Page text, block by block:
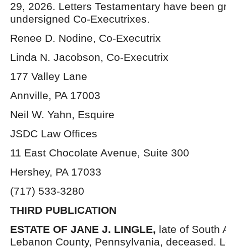
29, 2026. Letters Testamentary have been
undersigned Co-Executrixes.
Renee D. Nodine, Co-Executrix
Linda N. Jacobson, Co-Executrix
177 Valley Lane
Annville, PA 17003
Neil W. Yahn, Esquire
JSDC Law Offices
11 East Chocolate Avenue, Suite 300
Hershey, PA 17033
(717) 533-3280
THIRD PUBLICATION
ESTATE OF JANE J. LINGLE, late of South
Lebanon County, Pennsylvania, deceased.